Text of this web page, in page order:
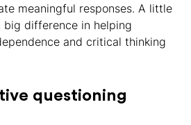
meaningful responses. A little
big difference in helping
and critical thinking
questioning